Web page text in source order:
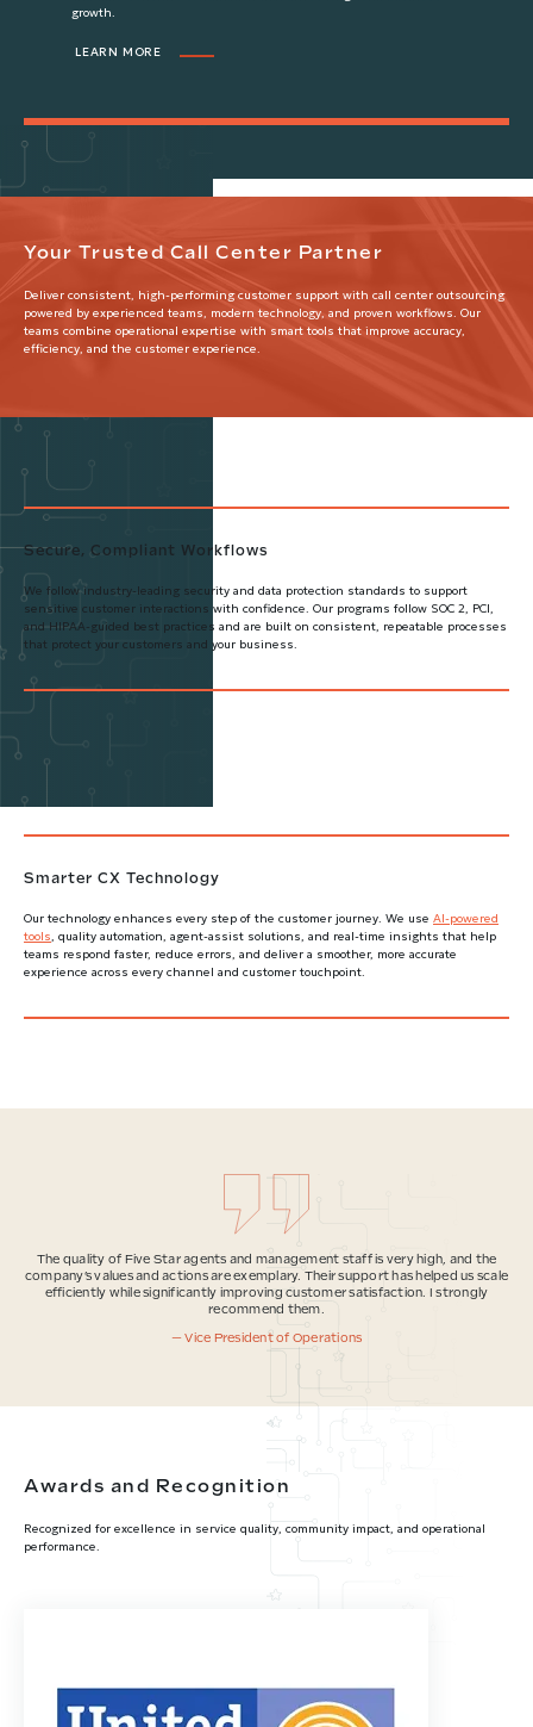
growth.
LEARN MORE
Your Trusted Call Center Partner
Deliver consistent, high-performing customer support with call center outsourcing
powered by experienced teams, modern technology, and proven workflows. Our
teams combine operational expertise with smart tools that improve accuracy,
efficiency, and the customer experience.
Secure, Compliant Workflows
We follow industry-leading security and data protection standards to support
sensitive customer interactions with confidence. Our programs follow SOC 2, PCI,
and HIPAA-guided best practices and are built on consistent, repeatable processes
that protect your customers and your business.
Smarter CX Technology
Our technology enhances every step of the customer journey. We use AI-powered
tools, quality automation, agent-assist solutions, and real-time insights that help
teams respond faster, reduce errors, and deliver a smoother, more accurate
experience across every channel and customer touchpoint.
The quality of Five Star agents and management staff is very high, and the
company’s values and actions are exemplary. Their support has helped us scale
efficiently while significantly improving customer satisfaction. I strongly
recommend them.
— Vice President of Operations
Awards and Recognition
Recognized for excellence in service quality, community impact, and operational
performance.